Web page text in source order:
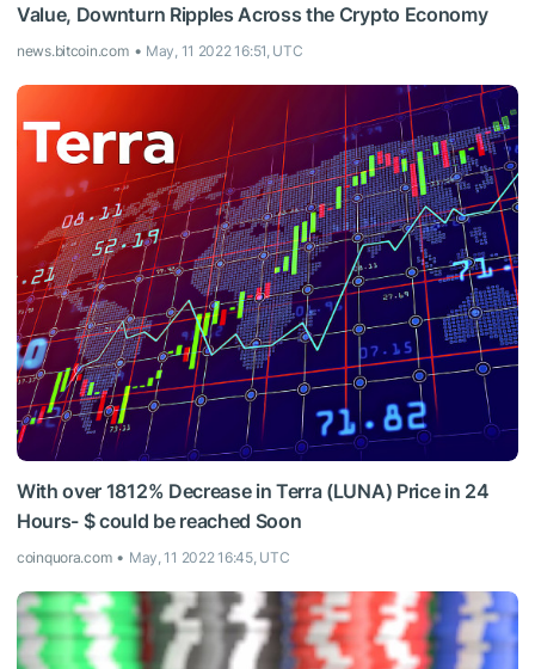
Value, Downturn Ripples Across the Crypto Economy
news.bitcoin.com May, 11 2022 16:51, UTC
With over 1812% Decrease in Terra (LUNA) Price in 24
Hours- $ could be reached Soon
coinquora.com May, 11 2022 16:45, UTC